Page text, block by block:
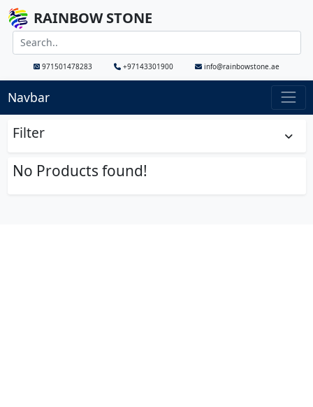
RAINBOW STONE
971501478283 +97143301900 info@rainbowstone.ae
Navbar
Filter
No Products found!